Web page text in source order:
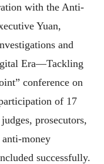
with the Anti-
Yuan,
and
Era—Tackling
conference on
of 17
prosecutors,
money
successfully.